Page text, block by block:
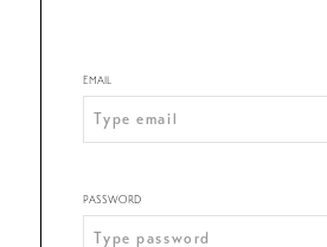
EMAIL
PASSWORD